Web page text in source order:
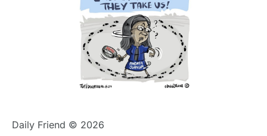
Daily Friend © 2026